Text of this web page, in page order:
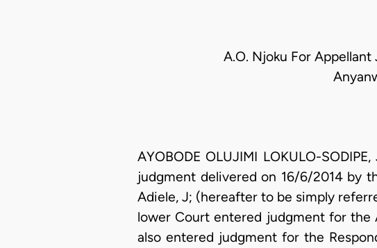
A.O. Njoku For Appellant
AYOBODE OLUJIMI LOKULO-
judgment delivered on 16/6/2014 by
Adiele, J; (hereafter to be simply
lower Court entered judgment for the
also entered judgment for the